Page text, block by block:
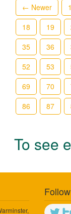
← Newer 1
18
19
35
36
52
53
69
70
86
87
To see